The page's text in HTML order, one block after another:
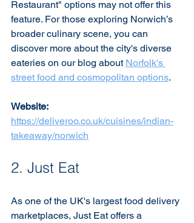
Restaurant" options may not offer this
feature. For those exploring Norwich’s
broader culinary scene, you can
discover more about the city's diverse
eateries on our blog about Norfolk's
street food and cosmopolitan options.
Website:
https://deliveroo.co.uk/cuisines/indian-
takeaway/norwich
2. Just Eat
As one of the UK's largest food delivery
marketplaces, Just Eat offers a